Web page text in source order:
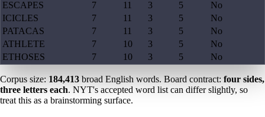
ESCAPES
7 11 3 5
No
ICICLES
7 11 3 5
No
PATACAS
7 11 3 5
No
ATHLETE
7 10 3 5
No
ETHOSES
7 10 3 5 No
Corpus size: 184,413 broad English words. Board contract: four sides,
three letters each. NYT's accepted word list can differ slightly, so
treat this as a brainstorming surface.